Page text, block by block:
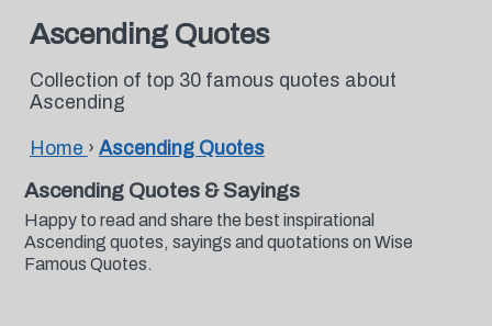
Ascending Quotes
Collection of top 30 famous quotes about
Ascending
Home › Ascending Quotes
Ascending Quotes & Sayings
Happy to read and share the best inspirational
Ascending quotes, sayings and quotations on Wise
Famous Quotes.